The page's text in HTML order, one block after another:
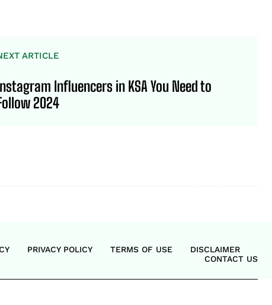
ARTICLE
Influencers in KSA You Need to
2024
PRIVACY POLICY TERMS OF USE
DISCLAIMER
CONTACT US